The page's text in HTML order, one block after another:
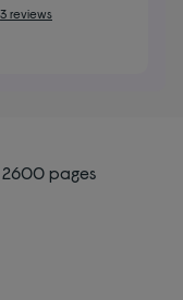
3 reviews
2600 pages